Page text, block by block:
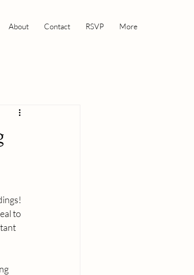
About Contact RSVP More
to